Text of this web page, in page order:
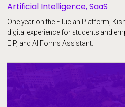
Artificial Intelligence, SaaS
One year on the Ellucian Platform,
digital experience for students and
EIP, and AI Forms Assistant.